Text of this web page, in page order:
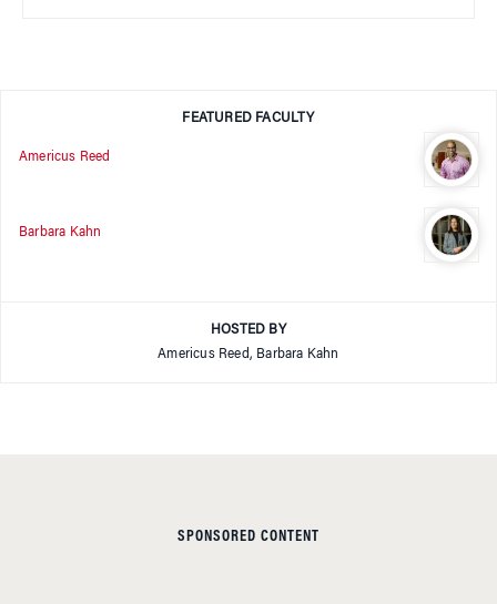
FEATURED FACULTY
Americus Reed
Barbara Kahn
HOSTED BY
Americus Reed, Barbara Kahn
SPONSORED CONTENT